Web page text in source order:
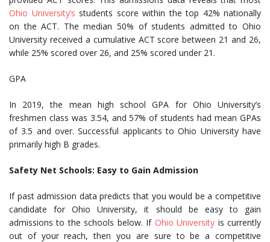
Ohio University’s students score within the top 42% nationally
on the ACT. The median 50% of students admitted to Ohio
University received a cumulative ACT score between 21 and 26,
while 25% scored over 26, and 25% scored under 21.
GPA
In 2019, the mean high school GPA for Ohio University’s
freshmen class was 3.54, and 57% of students had mean GPAs
of 3.5 and over. Successful applicants to Ohio University have
primarily high B grades.
Safety Net Schools: Easy to Gain Admission
If past admission data predicts that you would be a competitive
candidate for Ohio University, it should be easy to gain
admissions to the schools below. If Ohio University is currently
out of your reach, then you are sure to be a competitive